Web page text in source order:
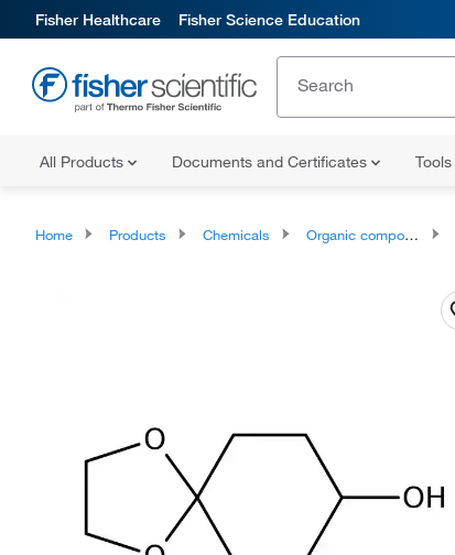
Fisher Healthcare Fisher Science Education
All Products Documents and Certificates Tools
Home Products Chemicals Organic compounds